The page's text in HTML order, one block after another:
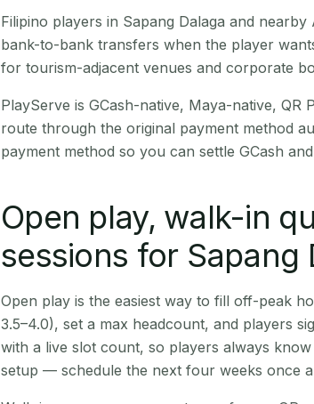
Filipino players in Sapang Dalaga and
bank-to-bank transfers when the player
for tourism-adjacent venues and corporate
PlayServe is GCash-native, Maya-native,
route through the original payment method
payment method so you can settle GCash
Open play, walk-in
sessions for Sapang
Open play is the easiest way to fill off-peak
3.5–4.0), set a max headcount, and players
with a live slot count, so players always
setup — schedule the next four weeks once